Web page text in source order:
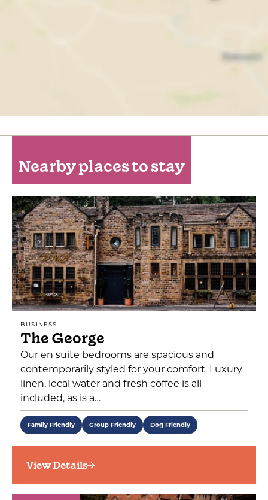
Nearby places to stay
BUSINESS
The George
Our en suite bedrooms are spacious and
contemporarily styled for your comfort. Luxury
linen, local water and fresh coffee is all
included, as is a…
Family Friendly Group Friendly Dog Friendly
View Details